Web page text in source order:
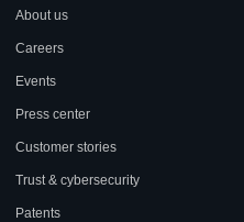
About us
Careers
Events
Press center
Customer stories
Trust & cybersecurity
Patents